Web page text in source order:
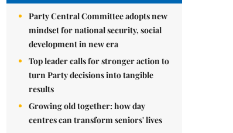
Party Central Committee adopts new
mindset for national security, social
development in new era
Top leader calls for stronger action to
turn Party decisions into tangible
results
Growing old together: how day
centres can transform seniors' lives